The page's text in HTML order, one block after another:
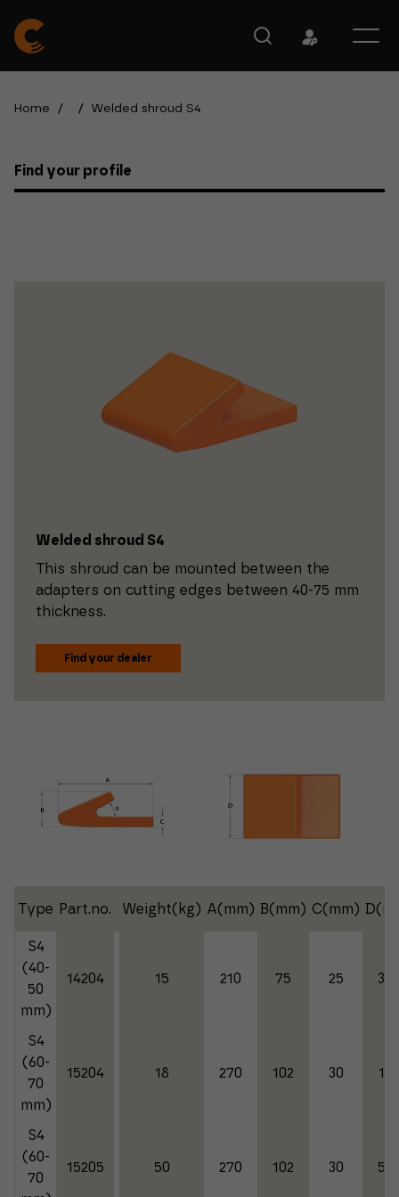
Home / / Welded shroud S4
Find your profile
Welded shroud S4
This shroud can be mounted between the
adapters on cutting edges between 40-75 mm
thickness.
Find your dealer
Type Part.no. Weight(kg) A(mm) B(mm) C(mm)
S4
(40-
50
mm)
14204 15 210 75 25
S4
(60-
70
mm)
15204 18 270 102 30
S4
(60-
70
15205 50 270 102 30